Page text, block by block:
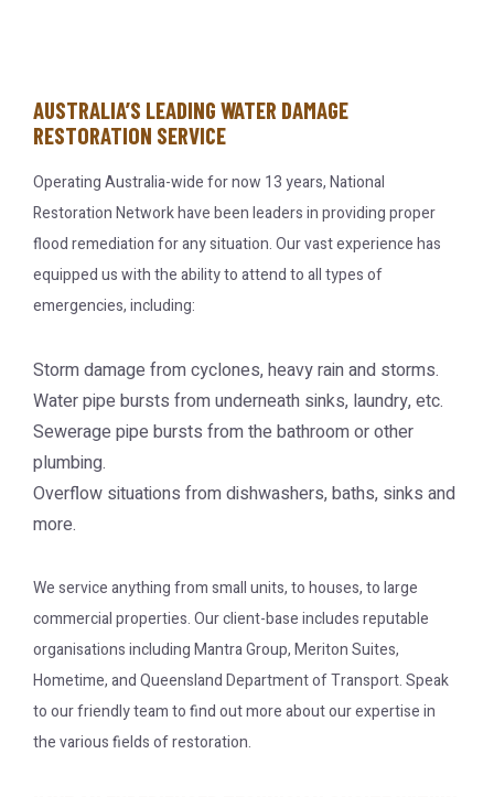
AUSTRALIA’S LEADING WATER DAMAGE
RESTORATION SERVICE
Operating Australia-wide for now 13 years, National
Restoration Network have been leaders in providing proper
flood remediation for any situation. Our vast experience has
equipped us with the ability to attend to all types of
emergencies, including:
Storm damage from cyclones, heavy rain and storms.
Water pipe bursts from underneath sinks, laundry, etc.
Sewerage pipe bursts from the bathroom or other
plumbing.
Overflow situations from dishwashers, baths, sinks and
more.
We service anything from small units, to houses, to large
commercial properties. Our client-base includes reputable
organisations including Mantra Group, Meriton Suites,
Hometime, and Queensland Department of Transport. Speak
to our friendly team to find out more about our expertise in
the various fields of restoration.